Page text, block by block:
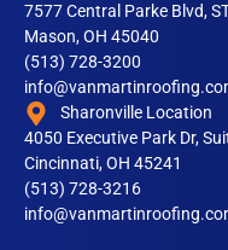
7577 Central Parke Blvd,
Mason, OH 45040
(513) 728-3200
Sharonville Location
4050 Executive Park Dr,
Cincinnati, OH 45241
(513) 728-3216